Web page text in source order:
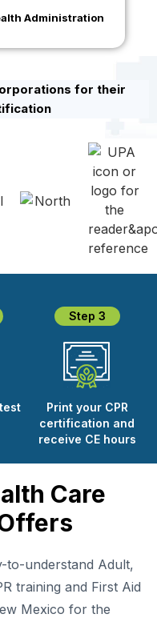
Administration
for their
Step 3
Print your CPR
certification and
receive CE hours
Care
to-understand Adult,
training and First Aid
Mexico for the